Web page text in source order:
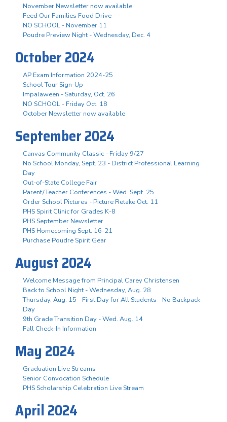
November Newsletter now available
Feed Our Families Food Drive
NO SCHOOL - November 11
Poudre Preview Night - Wednesday, Dec. 4
October 2024
AP Exam Information 2024-25
School Tour Sign-Up
Impalaween - Saturday, Oct. 26
NO SCHOOL - Friday Oct. 18
October Newsletter now available
September 2024
Canvas Community Classic - Friday 9/27
No School Monday, Sept. 23 - District Professional Learning
Day
Out-of-State College Fair
Parent/Teacher Conferences - Wed. Sept. 25
Order School Pictures - Picture Retake Oct. 11
PHS Spirit Clinic for Grades K-8
PHS September Newsletter
PHS Homecoming Sept. 16-21
Purchase Poudre Spirit Gear
August 2024
Welcome Message from Principal Carey Christensen
Back to School Night - Wednesday, Aug. 28
Thursday, Aug. 15 - First Day for All Students - No Backpack
Day
9th Grade Transition Day - Wed. Aug. 14
Fall Check-In Information
May 2024
Graduation Live Streams
Senior Convocation Schedule
PHS Scholarship Celebration Live Stream
April 2024